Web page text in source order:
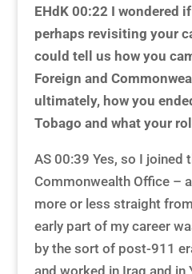
EHdK 00:22 I wondered
perhaps revisiting your
could tell us how you
Foreign and
ultimately, how you
Tobago and what your
AS 00:39 Yes, so I joined
Commonwealth Office –
more or less straight
early part of my career
by the sort of post-911